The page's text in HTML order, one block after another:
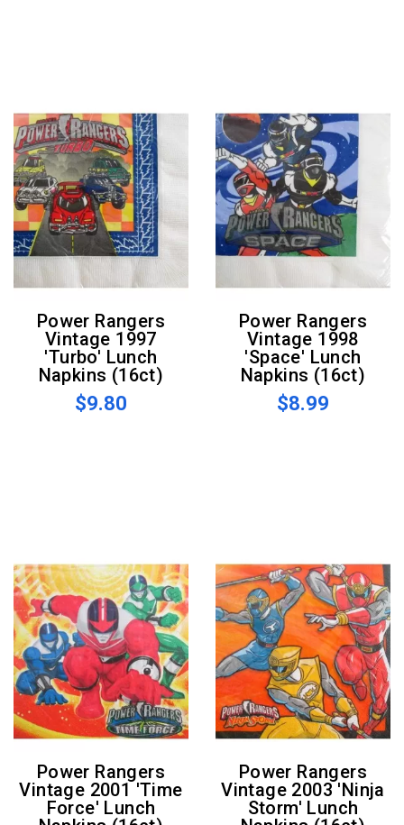
Power Rangers
Vintage 1997
'Turbo' Lunch
Napkins (16ct)
$9.80
Power Rangers
Vintage 1998
'Space' Lunch
Napkins (16ct)
$8.99
Power Rangers
Vintage 2001 'Time
Force' Lunch
Power Rangers
Vintage 2003 'Ninja
Storm' Lunch